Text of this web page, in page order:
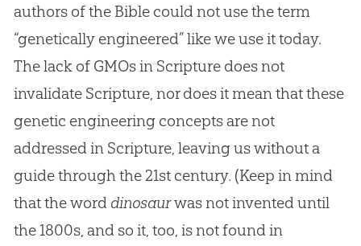
authors of the Bible could not use the term
“genetically engineered” like we use it today.
The lack of GMOs in Scripture does not
invalidate Scripture, nor does it mean that these
genetic engineering concepts are not
addressed in Scripture, leaving us without a
guide through the 21st century. (Keep in mind
that the word dinosaurwas not invented until
the 1800s, and so it, too, is not found in